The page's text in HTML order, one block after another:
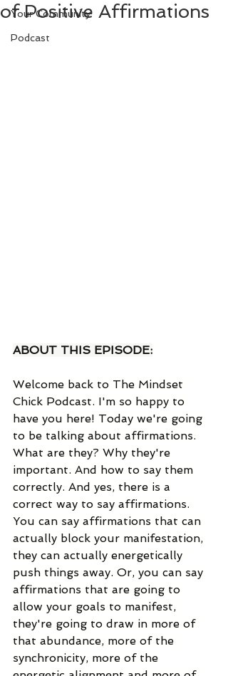
Your Community
Podcast
of Positive Affirmations
ABOUT THIS EPISODE:
Welcome back to The Mindset
Chick Podcast. I'm so happy to
have you here! Today we're going
to be talking about affirmations.
What are they? Why they're
important. And how to say them
correctly. And yes, there is a
correct way to say affirmations.
You can say affirmations that can
actually block your manifestation,
they can actually energetically
push things away. Or, you can say
affirmations that are going to
allow your goals to manifest,
they're going to draw in more of
that abundance, more of the
synchronicity, more of the